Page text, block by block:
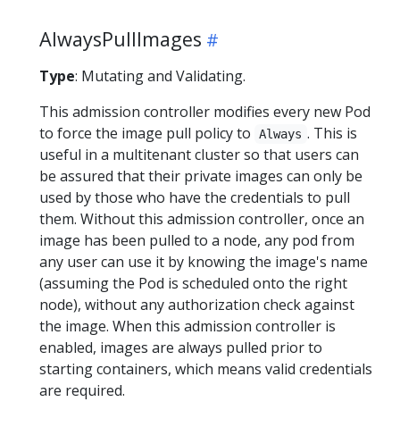
AlwaysPullImages
Type: Mutating and Validating.
This admission controller modifies every new Pod
to force the image pull policy to
Always . This is
useful in a multitenant cluster so that users can
be assured that their private images can only be
used by those who have the credentials to pull
them. Without this admission controller, once an
image has been pulled to a node, any pod from
any user can use it by knowing the image's name
(assuming the Pod is scheduled onto the right
node), without any authorization check against
the image. When this admission controller is
enabled, images are always pulled prior to
starting containers, which means valid credentials
are required.